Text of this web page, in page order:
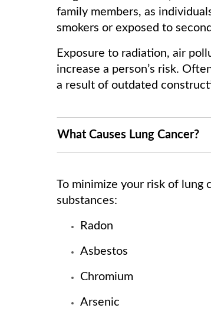
family members, as
smokers or exposed to
Exposure to radiation, air
increase a person’s risk.
a result of outdated
What Causes Lung Cancer?
To minimize your risk of lung
substances:
Radon
Asbestos
Chromium
Arsenic